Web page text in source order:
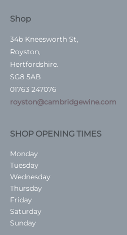
Shop
34b Kneesworth St,
Royston,
Hertfordshire.
SG8 5AB
01763 247076
royston@cambridgewine.com
SHOP OPENING TIMES
Monday
Tuesday
Wednesday
Thursday
Friday
Saturday
Sunday